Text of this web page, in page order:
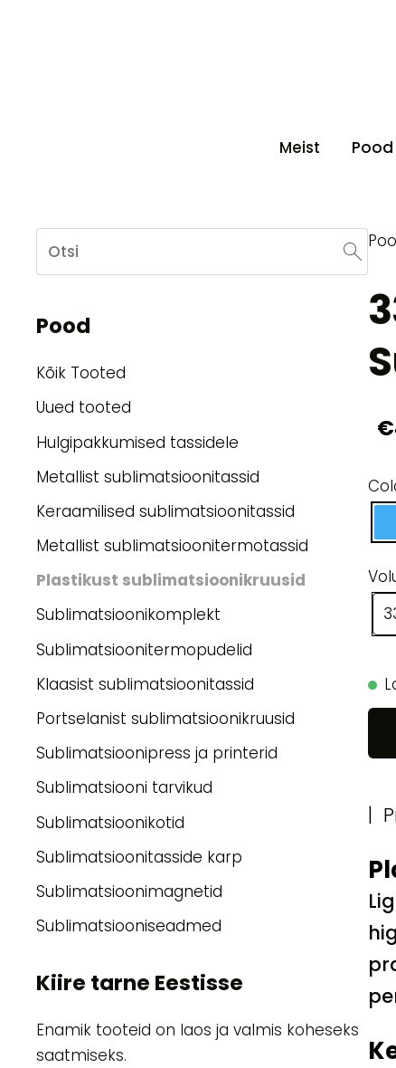
Meist Pood
Pood
Kõik Tooted
Uued tooted
Hulgipakkumised tassidele
Metallist sublimatsioonitassid
Keraamilised sublimatsioonitassid
Metallist sublimatsioonitermotassid
Plastikust sublimatsioonikruusid
Sublimatsioonikomplekt
Sublimatsioonitermopudelid
Klaasist sublimatsioonitassid
Portselanist sublimatsioonikruusid
Sublimatsioonipress ja printerid
Sublimatsiooni tarvikud
Sublimatsioonikotid
Sublimatsioonitasside karp
Sublimatsioonimagnetid
Sublimatsiooniseadmed
Kiire tarne Eestisse
Enamik tooteid on laos ja valmis koheseks
saatmiseks.
|